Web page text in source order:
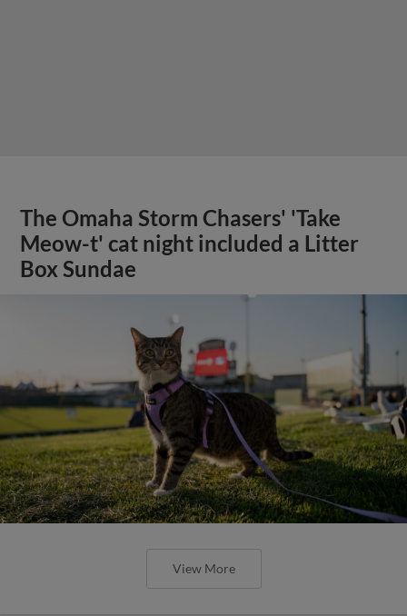
The Omaha Storm Chasers' 'Take
Meow-t' cat night included a Litter
Box Sundae
View More